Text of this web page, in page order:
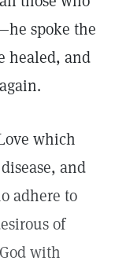
spoke the
healed, and
which
and
adhere to
of
with